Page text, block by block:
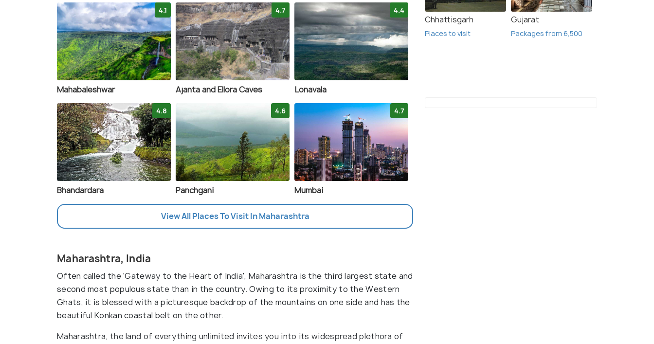
4.1
Mahabaleshwar
4.7
Ajanta and Ellora Caves
4.4
Lonavala
4.8
Bhandardara
4.6
Panchgani
4.7
Mumbai
View All Places To Visit In Maharashtra
Maharashtra, India
Often called the 'Gateway to the Heart of India', Maharashtra is the third largest state and
second most populous state than in the country. Owing to its proximity to the Western
Ghats, it is blessed with a picturesque backdrop of the mountains on one side and has the
beautiful Konkan coastal belt on the other.
Maharashtra, the land of everything unlimited invites you into its widespread plethora of
Chhattisgarh
Places to visit
Gujarat
Packages from 6,500